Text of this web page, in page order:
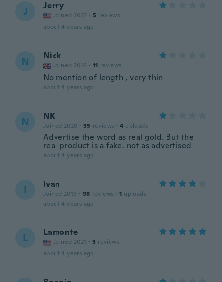
J Jerry
Joined 2022 · 5 reviews
about 4 years ago
N Nick
Joined 2016 · 11 reviews
No mention of length , very thin
about 4 years ago
N NK
Joined 2020 · 35 reviews · 4 uploads
Advertise the word as real gold. But the
real product is a fake. not as advertised
about 4 years ago
I Ivan
Joined 2019 · 98 reviews · 1 uploads
about 4 years ago
L Lamonte
Joined 2021 · 3 reviews
about 4 years ago